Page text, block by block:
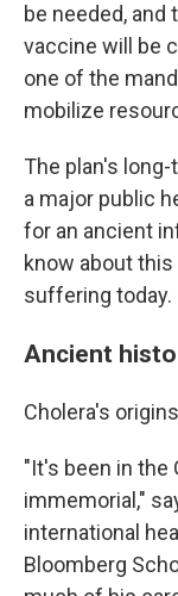
be needed,
vaccine will be
one of the
mobilize
The plan's
a major public
for an ancient
know about
suffering today.
Ancient
Cholera's
"It's been in the
immemorial,"
international
Bloomberg